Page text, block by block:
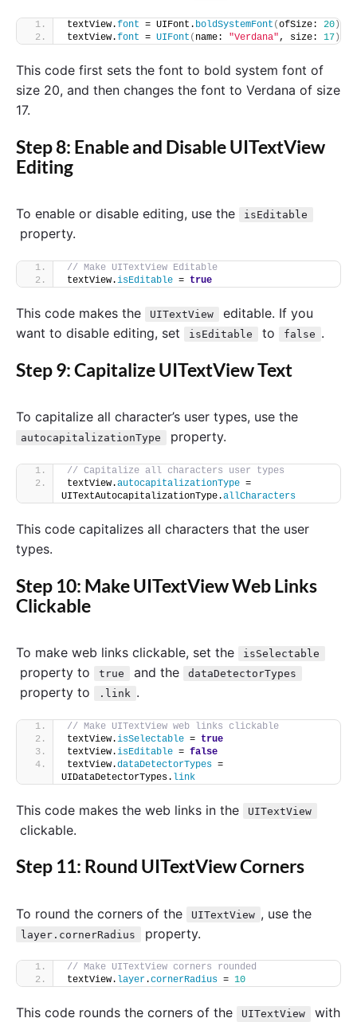
textView.font = UIFont. boldSystemFont (ofSize: 20 )
textView.font = UIFont ( name: "Verdana", size: 17 )
This code first sets the font to bold system font of
size 20, and then changes the font to Verdana of size
17.
Step 8: Enable and Disable UITextView
Editing
To enable or disable editing, use the isEditable
property.
// Make UITextView Editable
textView.isEditable = true
This code makes the UITextView
editable. If you
want to disable editing, set
isEditable to false .
Step 9: Capitalize UITextView Text
To capitalize all character’s user types, use the
autocapitalizationType property.
// Capitalize all characters user types
textView.autocapitalizationType =
UITextAutocapitalizationType.allCharacters
This code capitalizes all characters that the user
types.
Step 10: Make UITextView Web Links
Clickable
To make web links clickable, set the isSelectable
property to true and the dataDetectorTypes
property to .link .
// Make UITextView web links clickable
textView.isSelectable = true
textView.isEditable = false
textView.dataDetectorTypes =
UIDataDetectorTypes. link
This code makes the web links in the UITextView
clickable.
Step 11: Round UITextView Corners
To round the corners of the UITextView , use the
layer.cornerRadius property.
// Make UITextView corners rounded
textView. layer.cornerRadius = 10
This code rounds the corners of the UITextView with